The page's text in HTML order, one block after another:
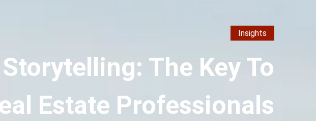
Insights
The Key To
Estate Professionals